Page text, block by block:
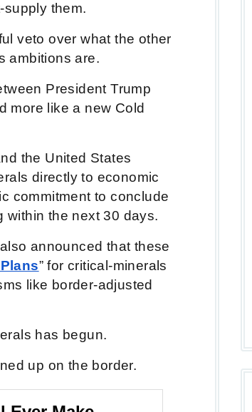
supply them.
veto over what the other
ambitions are.
President Trump
more like a new Cold
the United States
directly to economic
commitment to conclude
within the next 30 days.
announced that these
” for critical-minerals
like border-adjusted
has begun.
up on the border.